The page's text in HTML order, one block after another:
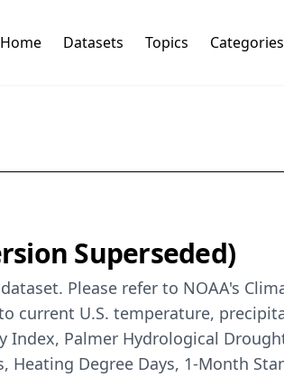
Home Datasets Topics Categories
Superseded)
Please refer to NOAA's
current U.S. temperature,
Palmer Hydrological
Heating Degree Days, 1-Month